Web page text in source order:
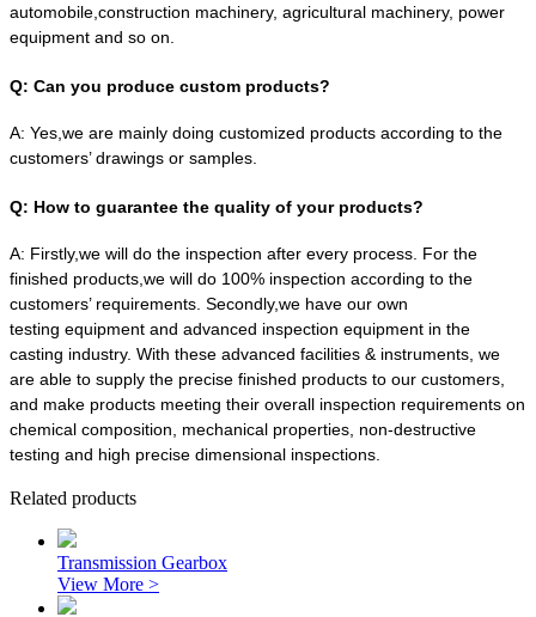
automobile,construction machinery, agricultural machinery, power
equipment and so on.
Q: Can you produce custom products?
A: Yes,we are mainly doing customized products according to the
customers’ drawings or samples.
Q: How to guarantee the quality of your products?
A: Firstly,we will do the inspection after every process. For the
finished products,we will do 100% inspection according to the
customers’ requirements. Secondly,we have our own
testing equipment and advanced inspection equipment in the
casting industry. With these advanced facilities & instruments, we
are able to supply the precise finished products to our customers,
and make products meeting their overall inspection requirements on
chemical composition, mechanical properties, non-destructive
testing and high precise dimensional inspections.
Related products
Transmission Gearbox
View More >